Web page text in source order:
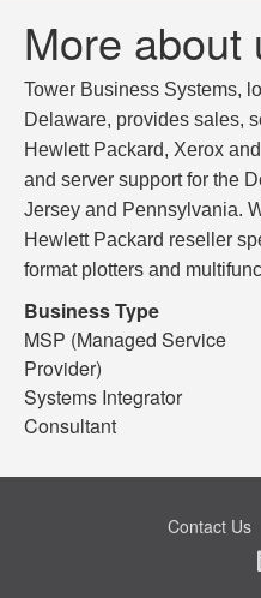
More about
Tower Business Systems,
Delaware, provides sales,
Hewlett Packard, Xerox
and server support for the
Jersey and Pennsylvania.
Hewlett Packard reseller
format plotters and
Business Type
MSP (Managed Service
Provider)
Systems Integrator
Consultant
Contact Us